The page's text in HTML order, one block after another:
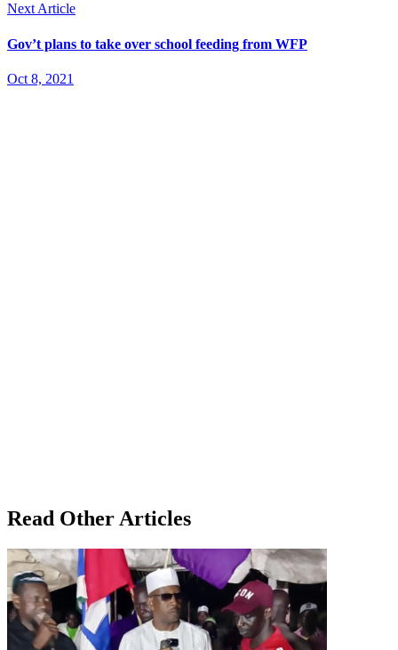
Next Article
Gov’t plans to take over school feeding from WFP
Oct 8, 2021
Read Other Articles